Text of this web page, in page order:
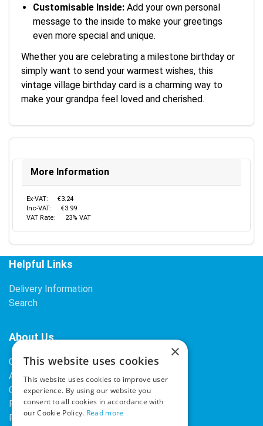
Customisable Inside: Add your own personal
message to the inside to make your greetings
even more special and unique.
Whether you are celebrating a milestone birthday or
simply want to send your warmest wishes, this
vintage village birthday card is a charming way to
make your grandpa feel loved and cherished.
More Information
Ex-VAT:
€3.24
Inc-VAT:
€3.99
VAT Rate:
23% VAT
Helpful Links
Delivery Information
Search
About Us
Contact Us
About Our Company
Cookies
Returns Policy
Privacy Policy
×
This website uses cookies
This website uses cookies to improve user
experience. By using our website you
consent to all cookies in accordance with
our Cookie Policy. Read more